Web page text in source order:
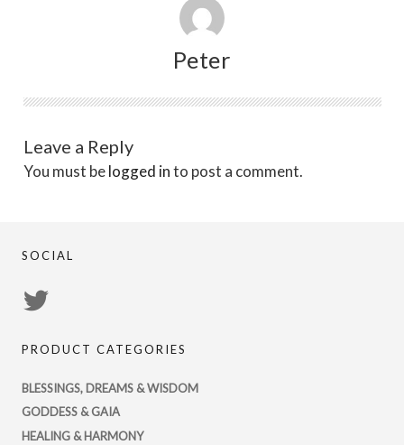
Peter
Leave a Reply
You must belogged into post a comment.
SOCIAL
profile
on
Twitter
PRODUCT CATEGORIES
BLESSINGS, DREAMS & WISDOM
GODDESS & GAIA
HEALING & HARMONY